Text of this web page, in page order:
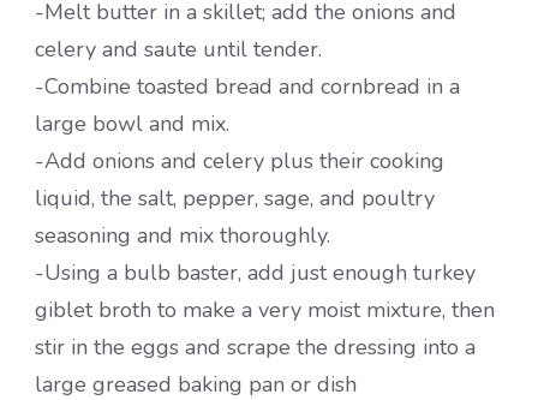
-Melt butter in a skillet; add the onions and
celery and saute until tender.
-Combine toasted bread and cornbread in a
large bowl and mix.
-Add onions and celery plus their cooking
liquid, the salt, pepper, sage, and poultry
seasoning and mix thoroughly.
-Using a bulb baster, add just enough turkey
giblet broth to make a very moist mixture, then
stir in the eggs and scrape the dressing into a
large greased baking pan or dish